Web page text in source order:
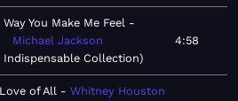
Way You Make Me Feel
Michael Jackson
Indispensable Collection
4:58
of All
Whitney Houston